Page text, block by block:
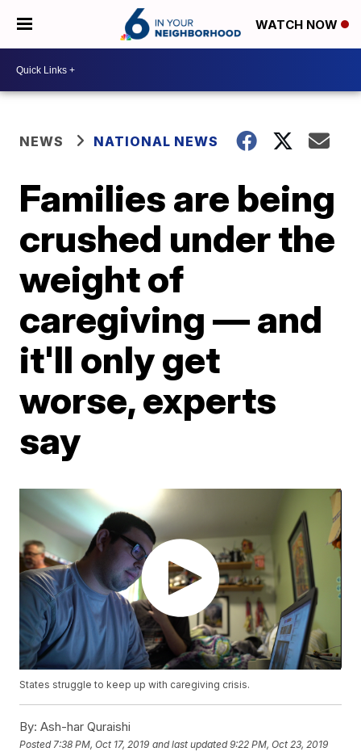
WATCH NOW
NEWS NATIONAL NEWS
Families are being
crushed under the
weight of
caregiving — and
it'll only get
worse, experts
say
States struggle to keep up with caregiving crisis.
By: Ash-har Quraishi
Posted 7:38 PM, Oct 17, 2019 and last updated 9:22 PM, Oct 23, 2019